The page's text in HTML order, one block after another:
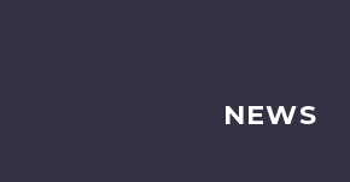
NEWS